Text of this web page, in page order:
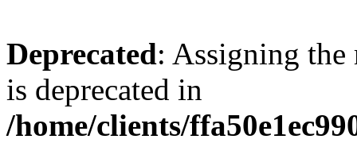
Deprecated: Assigning the
is deprecated in
/home/clients/